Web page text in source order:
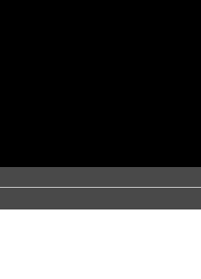
Copper Metallic
Deep Gray